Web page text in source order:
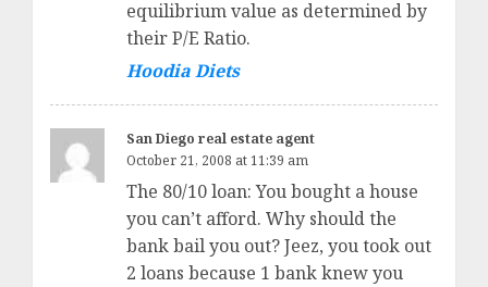
equilibrium value as determined by
their P/E Ratio.
Hoodia Diets
San Diego real estate agent
October 21, 2008 at 11:39 am
The 80/10 loan: You bought a house
you can’t afford. Why should the
bank bail you out? Jeez, you took out
2 loans because 1 bank knew you